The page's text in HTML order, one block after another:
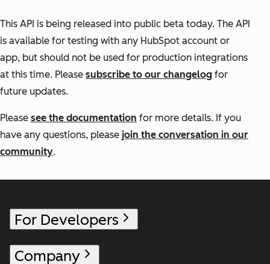
This API is being released into public beta today. The API
is available for testing with any HubSpot account or
app, but should not be used for production integrations
at this time. Please subscribe to our changelog for
future updates.
Please see the documentation for more details. If you
have any questions, please join the conversation in our
community.
For Developers
Company